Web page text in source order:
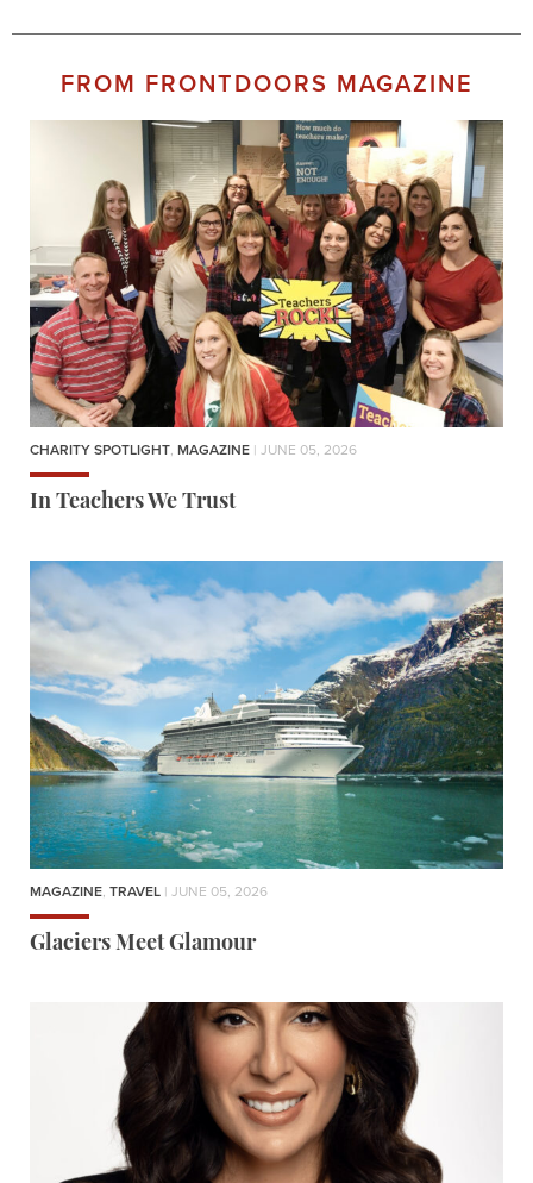
FROM FRONTDOORS MAGAZINE
CHARITY SPOTLIGHT, MAGAZINE | JUNE 05, 2026
In Teachers We Trust
MAGAZINE, TRAVEL | JUNE 05, 2026
Glaciers Meet Glamour